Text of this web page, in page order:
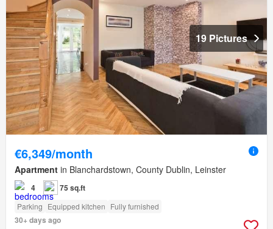
19 Pictures
€6,349/month
Apartment in Blanchardstown, County Dublin, Leinster
4 75 sq.ft
Parking Equipped kitchen Fully furnished
30+ days ago